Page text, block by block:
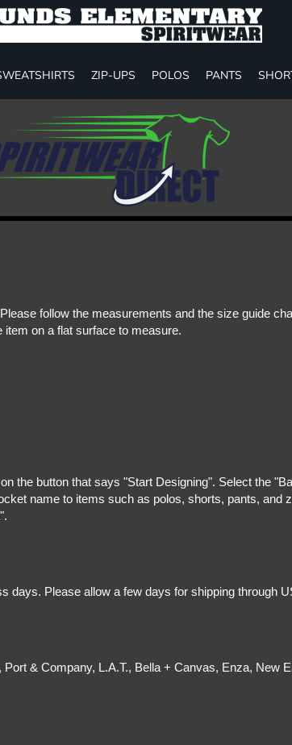
ZIP-UPS POLOS PANTS
follow the measurements and the size guide
on a flat surface to measure.
the button that says "Start Designing". Select the
name to items such as polos, shorts, pants,
days. Please allow a few days for shipping through
& Company, L.A.T., Bella + Canvas, Enza, New